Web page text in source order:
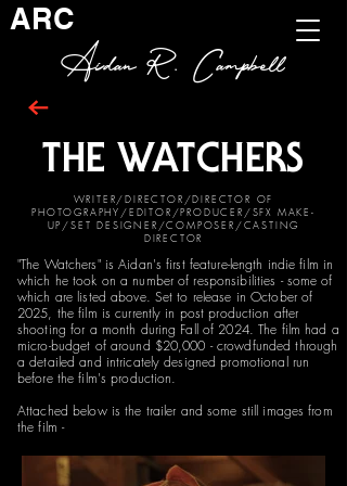
ARC
Aidan R. Campbell
THE WATCHERS
WRITER/DIRECTOR/DIRECTOR OF
PHOTOGRAPHY/EDITOR/PRODUCER/SFX MAKE-
UP/SET DESIGNER/COMPOSER/CASTING
DIRECTOR
"The Watchers" is Aidan's first feature-length indie film in
which he took on a number of responsibilities - some of
which are listed above. Set to release in October of
2025, the film is currently in post production after
shooting for a month during Fall of 2024. The film had a
micro-budget of around $20,000 - crowdfunded through
a detailed and intricately designed promotional run
before the film's production.
Attached below is the trailer and some still images from
the film -